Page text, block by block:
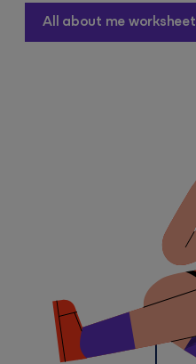
All about me worksheet